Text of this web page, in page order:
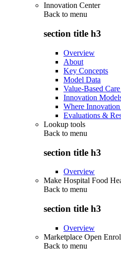
Innovation Center
Back to menu
section title h3
Overview
About
Key Concepts
Model Data
Value-Based
Innovation
Where
Evaluations &
Lookup tools
Back to menu
section title h3
Overview
Make Hospital Food
Back to menu
section title h3
Overview
Marketplace Open
Back to menu